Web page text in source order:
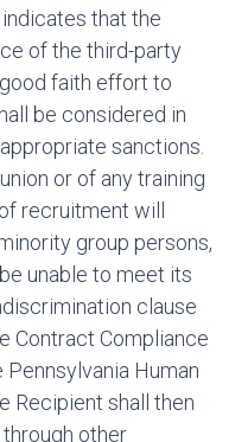
that the
of the third-party
faith effort to
be considered in
sanctions.
or of any training
recruitment will
group persons,
unable to meet its
clause
Contract Compliance
Human
Recipient shall then
other